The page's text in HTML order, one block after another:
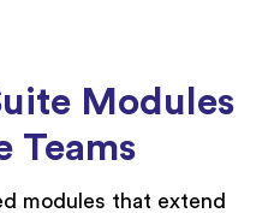
Modules
Teams
modules that extend